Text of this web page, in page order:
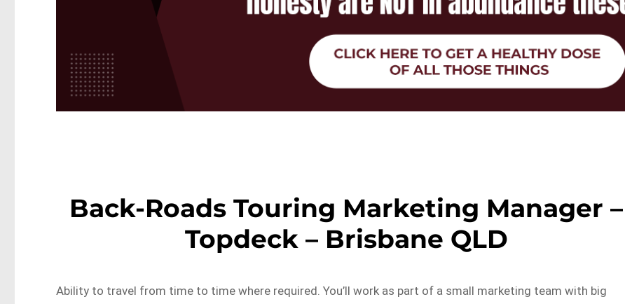
Back-Roads Touring Marketing Manager –
Topdeck – Brisbane QLD
Ability to travel from time to time where required. You’ll work as part of a small marketing team with big